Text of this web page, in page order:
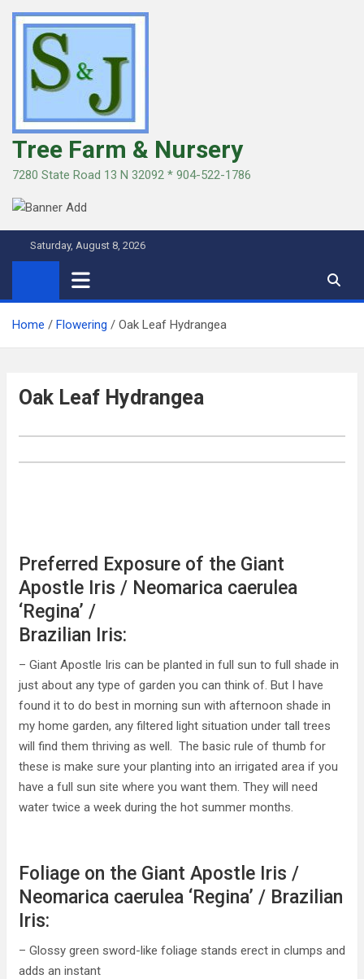
Skip
content
Tree Farm & Nursery
7280 State Road 13 N 32092 * 904-522-1786
Saturday, August 8, 2026
Home Flowering Oak Leaf Hydrangea
Oak Leaf Hydrangea
Preferred Exposure of the Giant
Apostle Iris / Neomarica caerulea
‘Regina’ /
Brazilian Iris:
– Giant Apostle Iris can be planted in full sun to full shade in
just about any type of garden you can think of. But I have
found it to do best in morning sun with afternoon shade in
my home garden, any filtered light situation under tall trees
will find them thriving as well. The basic rule of thumb for
these is make sure your planting into an irrigated area if you
have a full sun site where you want them. They will need
water twice a week during the hot summer months.
Foliage on the Giant Apostle Iris /
Neomarica caerulea ‘Regina’ / Brazilian
Iris:
– Glossy green sword-like foliage stands erect in clumps and
adds an instant